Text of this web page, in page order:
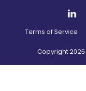
Terms of Service
Copyright2026